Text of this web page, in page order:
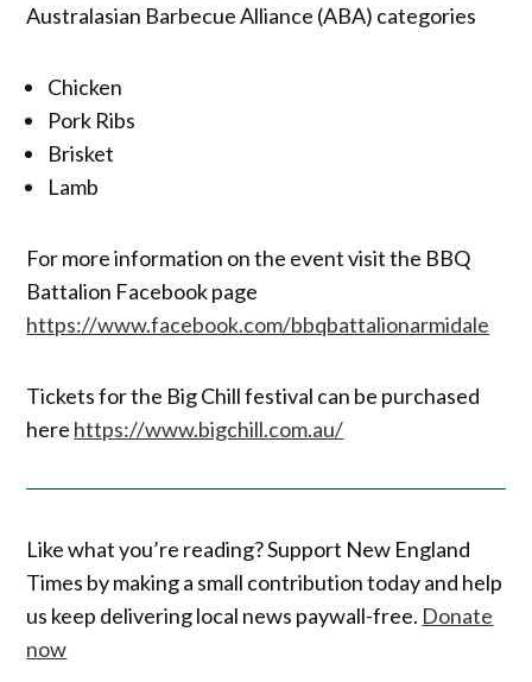
Australasian Barbecue Alliance (ABA) categories
Chicken
Pork Ribs
Brisket
Lamb
For more information on the event visit the BBQ
Battalion Facebook page
https://www.facebook.com/bbqbattalionarmidale
Tickets for the Big Chill festival can be purchased
here https://www.bigchill.com.au/
Like what you’re reading? Support New England
Times by making a small contribution today and help
us keep delivering local news paywall-free. Donate
now